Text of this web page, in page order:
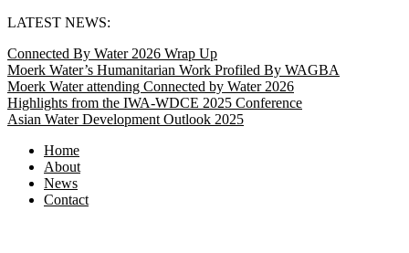
Skip
content
LATEST NEWS:
Connected By Water 2026 Wrap Up
Moerk Water’s Humanitarian Work Profiled By WAGBA
Moerk Water attending Connected by Water 2026
Highlights from the IWA-WDCE 2025 Conference
Asian Water Development Outlook 2025
Home
About
News
Contact